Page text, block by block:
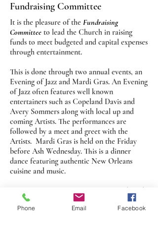
Fundraising Committee
It is the pleasure of the Fundraising
Committee to lead the Church in raising
funds to meet budgeted and capital expenses
through entertainment.
This is done through two annual events, an
Evening of Jazz and Mardi Gras. An Evening
of Jazz often features well known
entertainers such as Copeland Davis and
Avery Sommers along with local up and
coming Artists. The performances are
followed by a meet and greet with the
Artists. Mardi Gras is held on the Friday
before Ash Wednesday. This is a dinner
dance featuring authentic New Orleans
cuisine and music.
The Committee also sponsors a Friends and
Family picnic in the Fall as a way of bringing
together the Church family and community
Phone Email Facebook